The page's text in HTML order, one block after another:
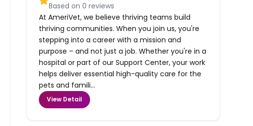
Based on0 reviews
At AmeriVet, we believe thriving teams build
thriving communities. When you join us, you're
stepping into a career with a mission and
purpose – and not just a job. Whether you're in a
hospital or part of our Support Center, your work
helps deliver essential high-quality care for the
pets and famili...
View Detail